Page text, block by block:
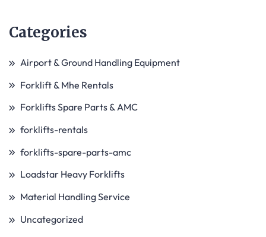
Categories
Airport & Ground Handling Equipment
Forklift & Mhe Rentals
Forklifts Spare Parts & AMC
forklifts-rentals
forklifts-spare-parts-amc
Loadstar Heavy Forklifts
Material Handling Service
Uncategorized